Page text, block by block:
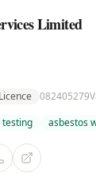
Limited
082405279
testing asbestos